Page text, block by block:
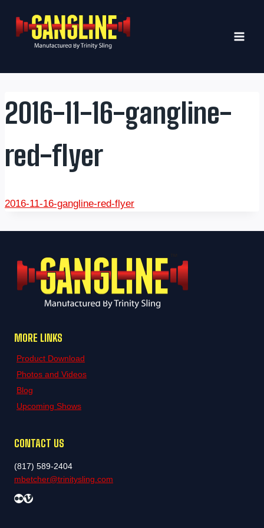
content
2016-11-16-gangline-
red-flyer
2016-11-16-gangline-red-flyer
MORE LINKS
Product Download
Photos and Videos
Blog
Upcoming Shows
CONTACT US
(817) 589-2404
mbetcher@trinitysling.com
FlickrVimeo